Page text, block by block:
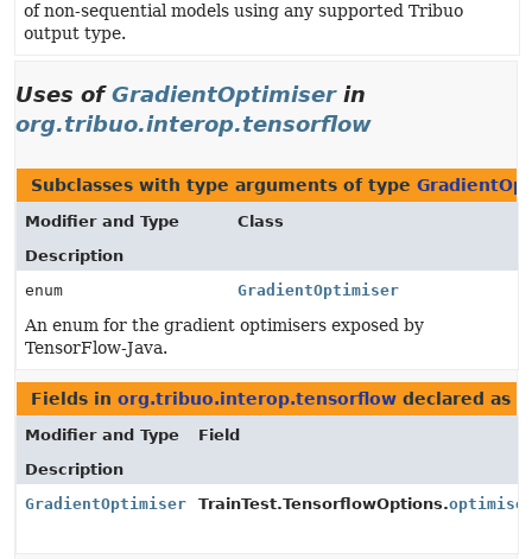
of non-sequential models using any supported Tribuo
output type.
Uses ofGradientOptimiserin
org.tribuo.interop.tensorflow
Subclasses with type arguments of type
Modifier and Type
Class
Description
enum
GradientOptimiser
An enum for the gradient optimisers exposed by
TensorFlow-Java.
Fields in org.tribuo.interop.tensorflow declared as
Modifier and Type
Field
Description
GradientOptimiser
TrainTest.TensorflowOptions.